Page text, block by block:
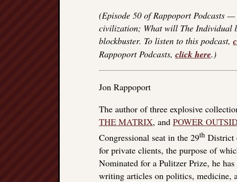
(Episode 50 of Rappoport Podcasts
civilization; What will The Individual
blockbuster. To listen to this podcast,
Rappoport Podcasts, click here.)
Jon Rappoport
The author of three explosive
THE MATRIX, and POWER
Congressional seat in the 29th District
for private clients, the purpose of
Nominated for a Pulitzer Prize, he
writing articles on politics, medicine,